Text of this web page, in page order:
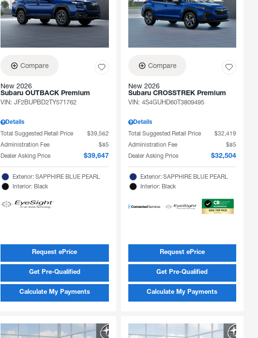
Compare
New 2026
Subaru OUTBACK Premium
VIN: JF2BUPBD2TY571762
Details
Total Suggested Retail Price
$39,562
Administration Fee
$85
Dealer Asking Price
$39,647
Exterior: SAPPHIRE BLUE PEARL
Interior: Black
Request ePrice
Get Pre-Qualified
Calculate My Payments
Compare
New 2026
Subaru CROSSTREK Premium
VIN: 4S4GUHD60T3809495
Details
Total Suggested Retail Price
$32,419
Administration Fee
$85
Dealer Asking Price
$32,504
Exterior: SAPPHIRE BLUE PEARL
Interior: Black
Request ePrice
Get Pre-Qualified
Calculate My Payments